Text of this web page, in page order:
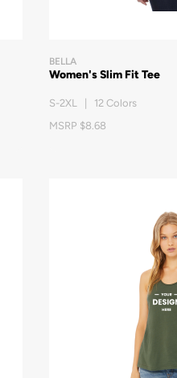
BELLA
Women's Slim Fit Tee
S-2XL | 12 Colors
MSRP $8.68